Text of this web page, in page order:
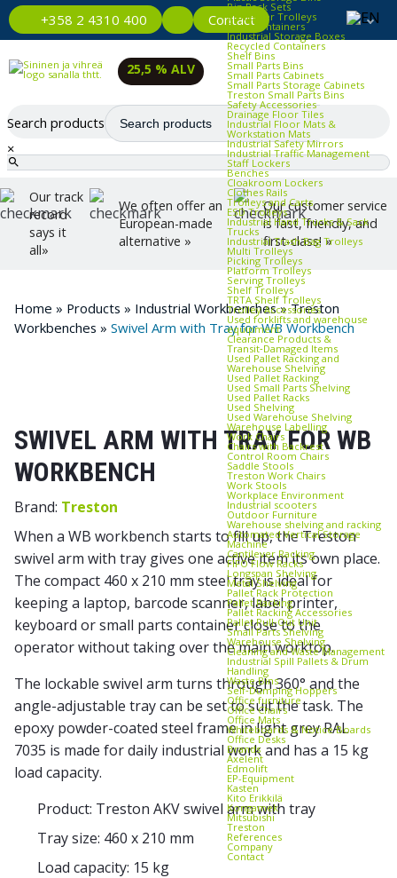
+358 2 4310 400 Contact
Bin Rack Sets
Container Trolleys
Euro Containers
Industrial Storage Boxes
Recycled Containers
Shelf Bins
Small Parts Bins
Small Parts Cabinets
Small Parts Storage Cabinets
Treston Small Parts Bins
Safety Accessories
Drainage Floor Tiles
Industrial Floor Mats &
Workstation Mats
Industrial Safety Mirrors
Industrial Traffic Management
Staff Lockers
Benches
Cloakroom Lockers
Clothes Rails
Trolleys and Carts
ESD Trolleys
Industrial Hand Trucks & Sack
Trucks
Industrial Trash Bag Trolleys
Multi Trolleys
Picking Trolleys
Platform Trolleys
Serving Trolleys
Shelf Trolleys
TRTA Shelf Trolleys
Trolley Accessories
Used forklifts and warehouse
equipment
Clearance Products &
Transit‑Damaged Items
Used Pallet Racking and
Warehouse Shelving
Used Pallet Racking
Used Small Parts Shelving
Used Pallet Racks
Used Shelving
Used Warehouse Shelving
Warehouse Labelling
Work Chairs
Chairs with Backrest
Control Room Chairs
Saddle Stools
Treston Work Chairs
Work Stools
Workplace Environment
Industrial scooters
Outdoor Furniture
Warehouse shelving and racking
Automated Vertical Storage
Machine
Cantilever Racking
FIFO Flow Racks
Longspan Shelving
Metal Shelving
Pallet Rack Protection
Pallet Racking
Pallet Racking Accessories
Pallet Pull‑Out Unit
Small Parts Shelving
Warehouse Shelving
Cleaning and Waste Management
Industrial Spill Pallets & Drum
Handling
Waste Bins
Self‑Dumping Hoppers
Office furniture
Office Chairs
Office Mats
Whiteboards & Notice Boards
Office Desks
Brands
Axelent
Edmolift
EP-Equipment
Kasten
Kito Erikkilä
Kongamek
Mitsubishi
Treston
References
Company
Contact
25,5 % ALV
Search products
×
Our track
record
says it
all»
We often offer an
European-made
alternative »
Our customer service
is fast, friendly, and
first-class! »
Home » Products » Industrial Workbenches»Treston
Workbenches » Swivel Arm with Tray for WB Workbench
SWIVEL ARM WITH TRAY FOR WB
WORKBENCH
Brand: Treston
When a WB workbench starts to fill up, the Treston
swivel arm with tray gives one active item its own place.
The compact 460 x 210 mm steel tray is ideal for
keeping a laptop, barcode scanner, label printer,
keyboard or small parts container close to the
operator without taking over the main worktop.
The lockable swivel arm turns through 360° and the
angle-adjustable tray can be set to suit the task. The
epoxy powder-coated steel frame in light grey RAL
7035 is made for daily industrial work and has a 15 kg
load capacity.
Product: Treston AKV swivel arm with tray
Tray size: 460 x 210 mm
Load capacity: 15 kg